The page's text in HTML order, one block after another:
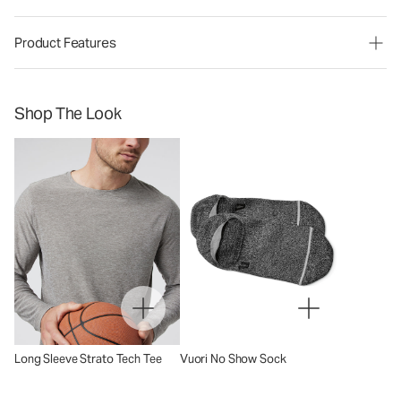
Product Features
Shop The Look
Long Sleeve Strato Tech Tee Vuori No Show Sock